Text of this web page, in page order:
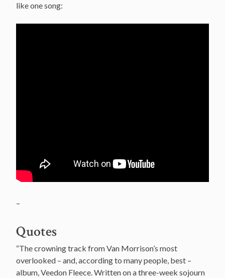
like one song:
–
Quotes
“The crowning track from Van Morrison’s most
overlooked – and, according to many people, best –
album, Veedon Fleece. Written on a three-week sojourn